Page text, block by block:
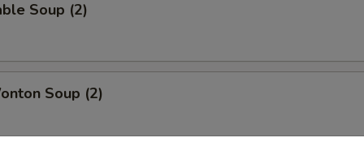
Soup (2)
Soup (2)